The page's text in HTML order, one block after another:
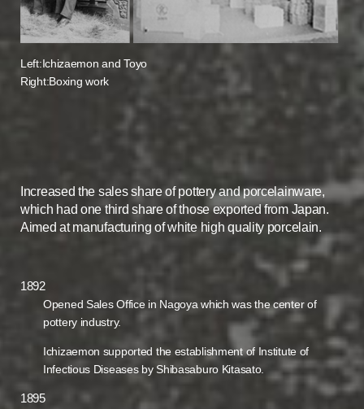
Left:Ichizaemon and Toyo
Right:Boxing work
Increased the sales share of pottery and porcelainware,
which had one third share of those exported from Japan.
Aimed at manufacturing of white high quality porcelain.
1892
Opened Sales Office in Nagoya which was the center of
pottery industry.
Ichizaemon supported the establishment of Institute of
Infectious Diseases by Shibasaburo Kitasato.
1895